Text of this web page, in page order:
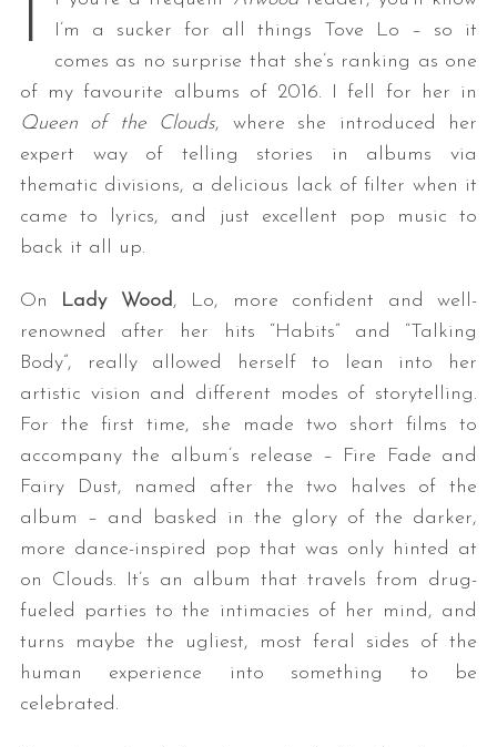
I
I’m a sucker for all things Tove Lo – so it
comes as no surprise that she’s ranking as one
of my favourite albums of 2016. I fell for her in
Queen of the Clouds, where she introduced her
expert way of telling stories in albums via
thematic divisions, a delicious lack of filter when it
came to lyrics, and just excellent pop music to
back it all up.
On Lady Wood, Lo, more confident and well-
renowned after her hits “Habits” and “Talking
Body”, really allowed herself to lean into her
artistic vision and different modes of storytelling.
For the first time, she made two short films to
accompany the album’s release – Fire Fade and
Fairy Dust, named after the two halves of the
album – and basked in the glory of the darker,
more dance-inspired pop that was only hinted at
on Clouds. It’s an album that travels from drug-
fueled parties to the intimacies of her mind, and
turns maybe the ugliest, most feral sides of the
human experience into something to be
celebrated.